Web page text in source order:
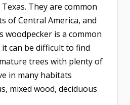
They are common
of Central America, and
woodpecker is a common
can be difficult to find
trees with plenty of
in many habitats
mixed wood, deciduous